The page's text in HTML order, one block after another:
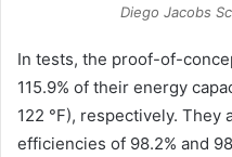
Diego Jacobs
In tests, the proof-of-
115.9% of their energy
122 °F), respectively. They
efficiencies of 98.2% and